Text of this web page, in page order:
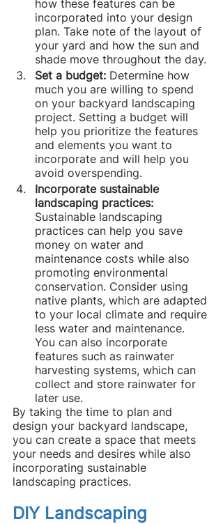
how these features can be
incorporated into your design
plan. Take note of the layout of
your yard and how the sun and
shade move throughout the day.
Set a budget: Determine how
much you are willing to spend
on your backyard landscaping
project. Setting a budget will
help you prioritize the features
and elements you want to
incorporate and will help you
avoid overspending.
Incorporate sustainable
landscaping practices:
Sustainable landscaping
practices can help you save
money on water and
maintenance costs while also
promoting environmental
conservation. Consider using
native plants, which are adapted
to your local climate and require
less water and maintenance.
You can also incorporate
features such as rainwater
harvesting systems, which can
collect and store rainwater for
later use.
By taking the time to plan and
design your backyard landscape,
you can create a space that meets
your needs and desires while also
incorporating sustainable
landscaping practices.
DIY Landscaping